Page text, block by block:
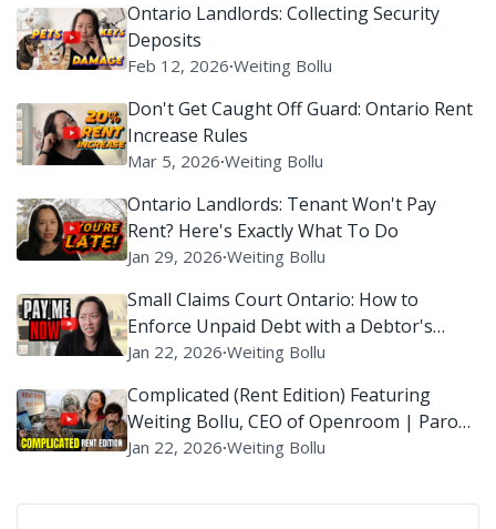
Ontario Landlords: Collecting Security
Deposits
Feb 12, 2026∙Weiting Bollu
Don't Get Caught Off Guard: Ontario Rent
Increase Rules
Mar 5, 2026∙Weiting Bollu
Ontario Landlords: Tenant Won't Pay
Rent? Here's Exactly What To Do
Jan 29, 2026∙Weiting Bollu
Small Claims Court Ontario: How to
Enforce Unpaid Debt with a Debtor's
Examination?
Jan 22, 2026∙Weiting Bollu
Complicated (Rent Edition) Featuring
Weiting Bollu, CEO of Openroom | Parody
of ‘Complicated’ By Avril Lavigne
Jan 22, 2026∙Weiting Bollu